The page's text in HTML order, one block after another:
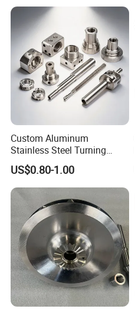
Custom Aluminum
Stainless Steel Turning
Milling Precision Metal
Product Machining
Industrial CNC Machining
US$0.80-1.00